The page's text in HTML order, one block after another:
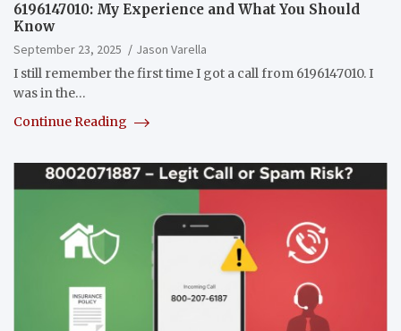
6196147010: My Experience and What You Should
Know
September 23, 2025
Jason Varella
I still remember the first time I got a call from 6196147010. I
was in the…
Continue Reading